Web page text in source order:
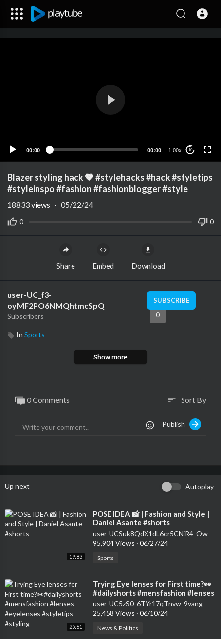
00:00 00:00 1.00x 10
Blazer styling hack 🤎 #stylehacks #hack #styletips
#styleinspo #fashion #fashionblogger #style
0 0
18833views · 05/22/24
Share Embed Download
user-UC_f3-
oyMF2PO6NMQhtmcSpQ
Subscribers
SUBSCRIBE
0
In Sports
Show more
0 Comments sort Sort By
Publish
Up next Autoplay
19:83
⁣POSE IDEA 📸 | Fashion and Style |
Daniel Asante #shorts
user-UCSuk8QdX1dL6cr5CNiR4_Ow
95,904 Views · 06/27/24
Sports
25:61
⁣Trying Eye lenses for First time?👀
#dailyshorts #mensfashion #lenses
#eyelenses #styletips #styling
user-UC5zS0_6TYr17qTnvw_9vang
25,458 Views · 06/10/24
News & Politics